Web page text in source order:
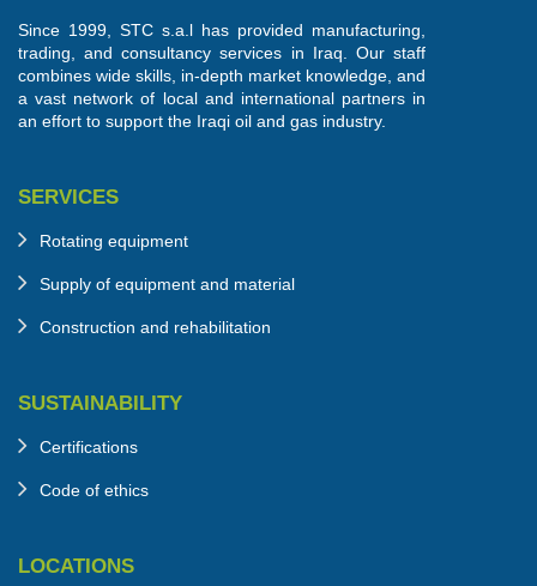
Since 1999, STC s.a.l has provided manufacturing,
trading, and consultancy services in Iraq. Our staff
combines wide skills, in-depth market knowledge, and
a vast network of local and international partners in
an effort to support the Iraqi oil and gas industry.
SERVICES
Rotating equipment
Supply of equipment and material
Construction and rehabilitation
SUSTAINABILITY
Certifications
Code of ethics
LOCATIONS